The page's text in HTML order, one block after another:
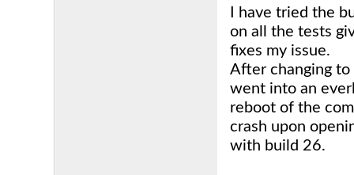
I have tried the
on all the tests
fixes my issue.
After changing
went into an
reboot of the
crash upon
with build 26.